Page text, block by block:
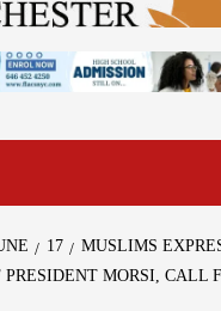
17
MUSLIMS
PRESIDENT MORSI, CALL